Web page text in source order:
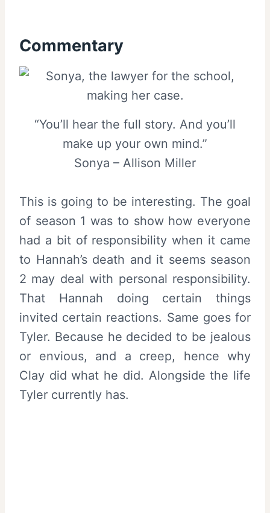
Commentary
“You’ll hear the full story. And you’ll
make up your own mind.”
Sonya – Allison Miller
This is going to be interesting. The goal
of season 1 was to show how everyone
had a bit of responsibility when it came
to Hannah’s death and it seems season
2 may deal with personal responsibility.
That Hannah doing certain things
invited certain reactions. Same goes for
Tyler. Because he decided to be jealous
or envious, and a creep, hence why
Clay did what he did. Alongside the life
Tyler currently has.